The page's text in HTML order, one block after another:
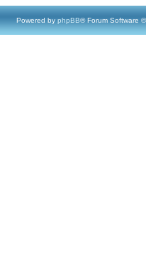
Powered by phpBB® Forum Software